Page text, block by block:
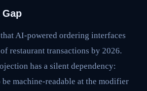
Gap
AI-powered ordering interfaces
restaurant transactions by 2026.
has a silent dependency:
be machine-readable at the modifier